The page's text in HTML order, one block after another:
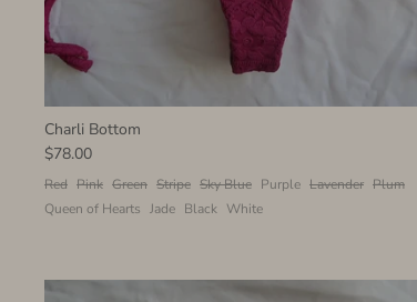
Charli Bottom
$78.00
Red Pink Green Stripe Sky Blue Purple Lavender Plum
Queen of Hearts Jade Black White